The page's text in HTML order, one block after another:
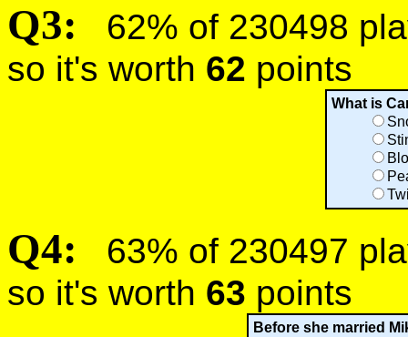
Q3:
62% of 230498
so it's worth 62 points
What is
Q4:
63% of 230497
so it's worth 63 points
Before she married